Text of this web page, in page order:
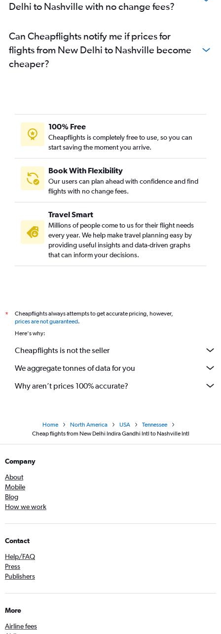
Delhi to Nashville with no change fees?
Can Cheapflights notify me if prices for
flights from New Delhi to Nashville become
cheaper?
100% Free
Cheapflights is completely free to use, so you can
start saving the moment you arrive.
Book With Flexibility
Our users can plan ahead with confidence and find
flights with no change fees.
Travel Smart
Millions of people come to us for their flight needs
every year. We help make travel planning easy by
providing useful insights and data-driven graphs
that can inform your decisions.
*
Cheapflights always attempts to get accurate pricing, however,
prices are not guaranteed.
Here's why:
Cheapflights is not the seller
We aggregate tonnes of data for you
Why aren’t prices 100% accurate?
Home North America USA
Tennessee
Cheap flights from New Delhi Indira Gandhi Intl to Nashville Intl
Company
About
Mobile
Blog
How we work
Contact
Help/FAQ
Press
Publishers
More
Airline fees